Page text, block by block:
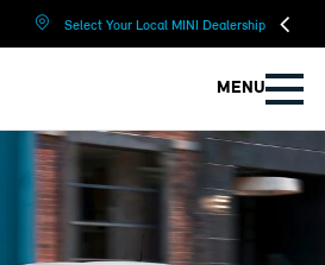
Select Your Local MINI Dealership
MENU